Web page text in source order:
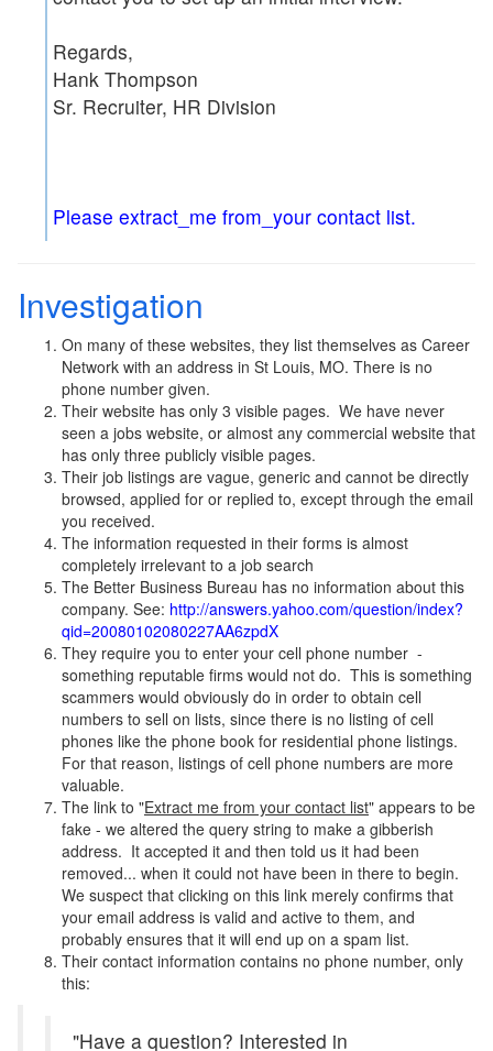
Regards,
Hank Thompson
Sr. Recruiter, HR Division
Please extract_me from_your contact list.
Investigation
On many of these websites, they list themselves as Career
Network with an address in St Louis, MO. There is no
phone number given.
Their website has only 3 visible pages. We have never
seen a jobs website, or almost any commercial website that
has only three publicly visible pages.
Their job listings are vague, generic and cannot be directly
browsed, applied for or replied to, except through the email
you received.
The information requested in their forms is almost
completely irrelevant to a job search
The Better Business Bureau has no information about this
company. See: http://answers.yahoo.com/question/index?
qid=20080102080227AA6zpdX
They require you to enter your cell phone number -
something reputable firms would not do. This is something
scammers would obviously do in order to obtain cell
numbers to sell on lists, since there is no listing of cell
phones like the phone book for residential phone listings.
For that reason, listings of cell phone numbers are more
valuable.
The link to "Extract me from your contact list" appears to be
fake - we altered the query string to make a gibberish
address. It accepted it and then told us it had been
removed... when it could not have been in there to begin.
We suspect that clicking on this link merely confirms that
your email address is valid and active to them, and
probably ensures that it will end up on a spam list.
Their contact information contains no phone number, only
this:
"Have a question? Interested in